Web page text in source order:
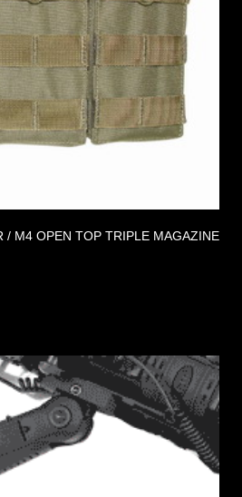
/ M4 OPEN TOP TRIPLE MAGAZINE